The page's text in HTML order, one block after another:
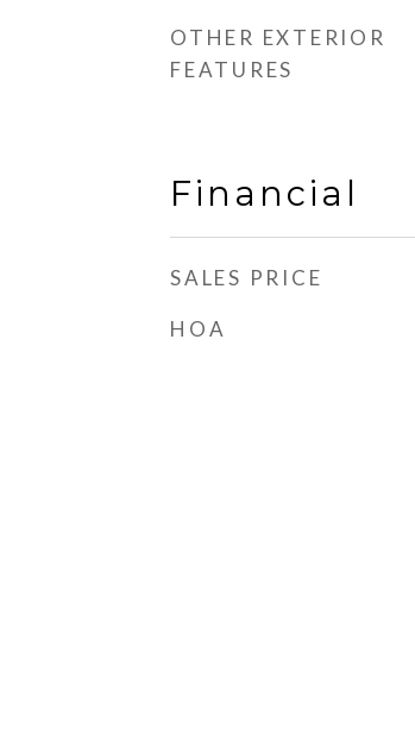
OTHER EXTERIOR
FEATURES
Financial
SALES PRICE
HOA